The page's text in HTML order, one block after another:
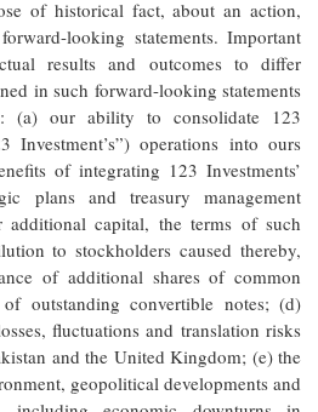
of historical fact, about an action,
looking statements. Important
results and outcomes to differ
in such forward-looking statements
(a) our ability to consolidate 123
Investment’s”) operations into ours
of integrating 123 Investments’
plans and treasury management
capital, the terms of such
to stockholders caused thereby,
of additional shares of common
outstanding convertible notes; (d)
fluctuations and translation risks
and the United Kingdom; (e) the
geopolitical developments and